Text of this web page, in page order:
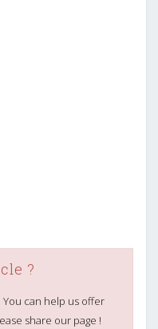
?
can help us offer
share our page !